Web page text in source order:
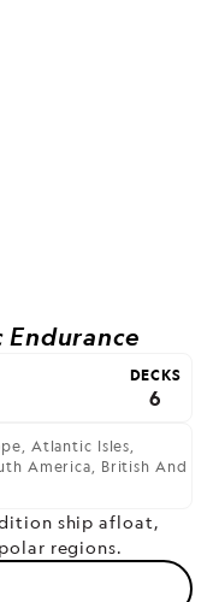
DECKS
6
Atlantic Isles,
America, British And
ship afloat,
regions.